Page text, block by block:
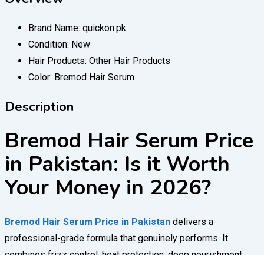
Brand Name: quickon.pk
Condition: New
Hair Products: Other Hair Products
Color: Bremod Hair Serum
Description
Bremod Hair Serum Price
in Pakistan: Is it Worth
Your Money in 2026?
Bremod Hair Serum Price in Pakistan delivers a
professional-grade formula that genuinely performs. It